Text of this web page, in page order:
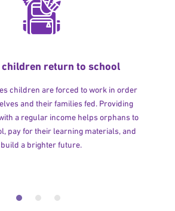
children return to school
children are forced to work in order
and their families fed. Providing
a regular income helps orphans to
pay for their learning materials, and
build a brighter future.